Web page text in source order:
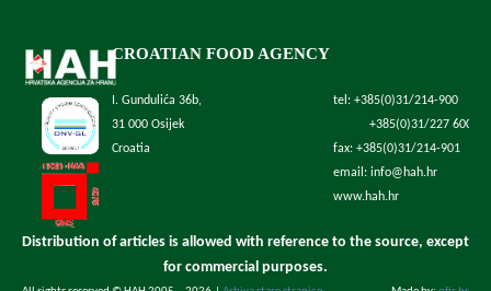
CROATIAN FOOD AGENCY
I. Gundulića 36b,
31 000 Osijek
Croatia
tel: +385(0)31/214-900
+385(0)31/227 600
fax: +385(0)31/214-901
email: info@hah.hr
www.hah.hr
Distribution of articles is allowed with reference to the source, except
for commercial purposes.